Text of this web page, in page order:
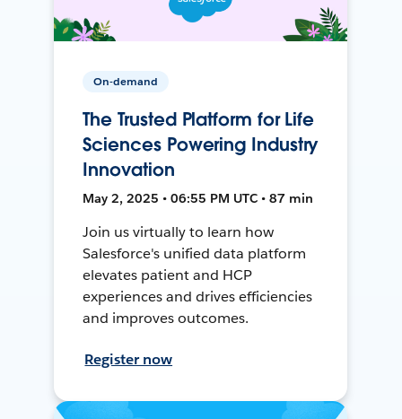
On-demand
The Trusted Platform for Life
Sciences Powering Industry
Innovation
May 2, 2025 • 06:55 PM UTC • 87 min
Join us virtually to learn how
Salesforce's unified data platform
elevates patient and HCP
experiences and drives efficiencies
and improves outcomes.
Register now